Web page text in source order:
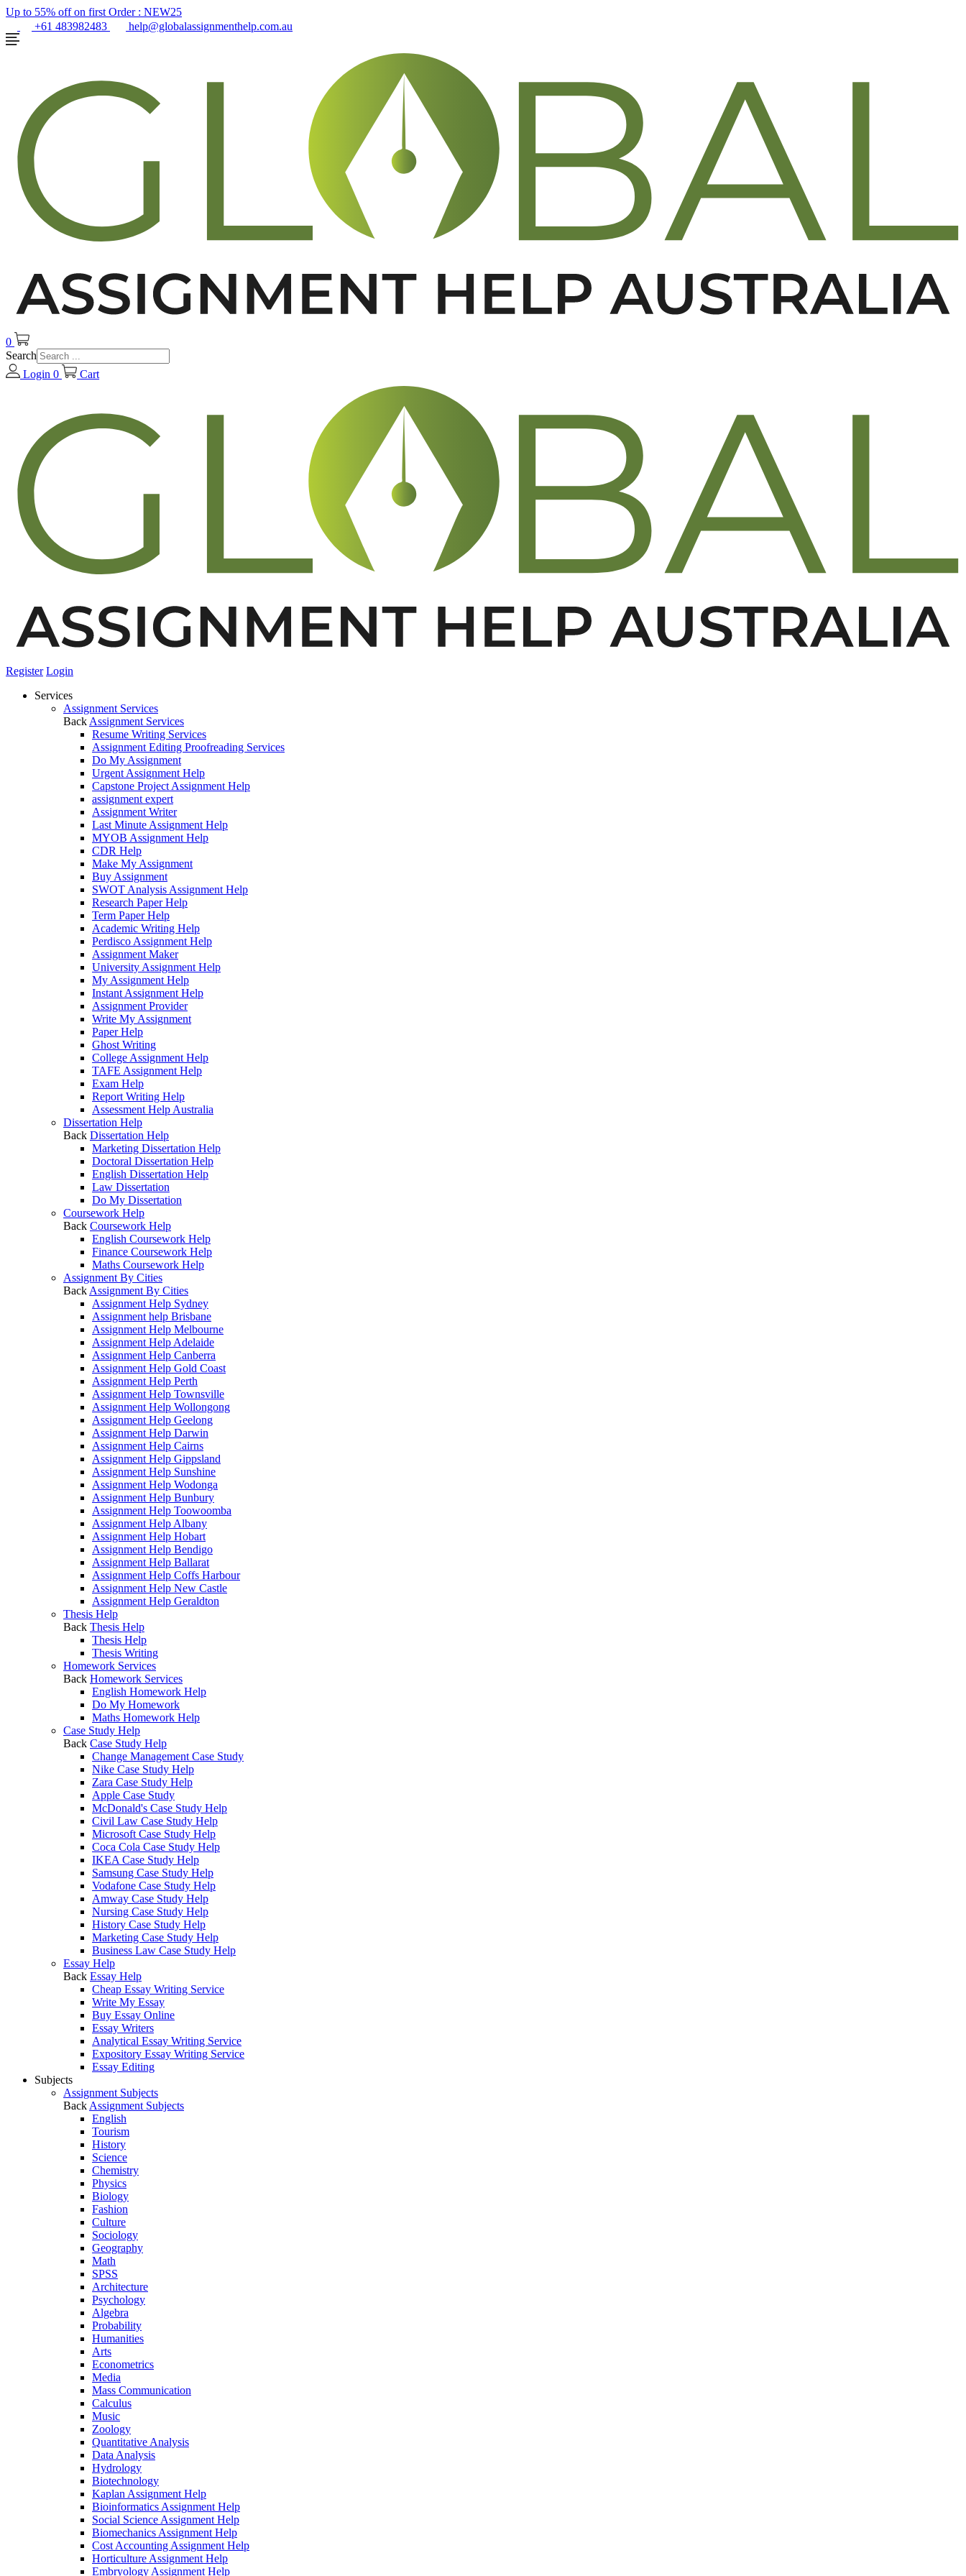
Up to 55% off on first Order : NEW25
+61 483982483
help@globalassignmenthelp.com.au
0
Search
Login 0 Cart
Register Login
Services
Assignment Services
Back Assignment Services
Resume Writing Services
Assignment Editing Proofreading Services
Do My Assignment
Urgent Assignment Help
Capstone Project Assignment Help
assignment expert
Assignment Writer
Last Minute Assignment Help
MYOB Assignment Help
CDR Help
Make My Assignment
Buy Assignment
SWOT Analysis Assignment Help
Research Paper Help
Term Paper Help
Academic Writing Help
Perdisco Assignment Help
Assignment Maker
University Assignment Help
My Assignment Help
Instant Assignment Help
Assignment Provider
Write My Assignment
Paper Help
Ghost Writing
College Assignment Help
TAFE Assignment Help
Exam Help
Report Writing Help
Assessment Help Australia
Dissertation Help
Back Dissertation Help
Marketing Dissertation Help
Doctoral Dissertation Help
English Dissertation Help
Law Dissertation
Do My Dissertation
Coursework Help
Back Coursework Help
English Coursework Help
Finance Coursework Help
Maths Coursework Help
Assignment By Cities
Back Assignment By Cities
Assignment Help Sydney
Assignment help Brisbane
Assignment Help Melbourne
Assignment Help Adelaide
Assignment Help Canberra
Assignment Help Gold Coast
Assignment Help Perth
Assignment Help Townsville
Assignment Help Wollongong
Assignment Help Geelong
Assignment Help Darwin
Assignment Help Cairns
Assignment Help Gippsland
Assignment Help Sunshine
Assignment Help Wodonga
Assignment Help Bunbury
Assignment Help Toowoomba
Assignment Help Albany
Assignment Help Hobart
Assignment Help Bendigo
Assignment Help Ballarat
Assignment Help Coffs Harbour
Assignment Help New Castle
Assignment Help Geraldton
Thesis Help
Back Thesis Help
Thesis Help
Thesis Writing
Homework Services
Back Homework Services
English Homework Help
Do My Homework
Maths Homework Help
Case Study Help
Back Case Study Help
Change Management Case Study
Nike Case Study Help
Zara Case Study Help
Apple Case Study
McDonald's Case Study Help
Civil Law Case Study Help
Microsoft Case Study Help
Coca Cola Case Study Help
IKEA Case Study Help
Samsung Case Study Help
Vodafone Case Study Help
Amway Case Study Help
Nursing Case Study Help
History Case Study Help
Marketing Case Study Help
Business Law Case Study Help
Essay Help
Back Essay Help
Cheap Essay Writing Service
Write My Essay
Buy Essay Online
Essay Writers
Analytical Essay Writing Service
Expository Essay Writing Service
Essay Editing
Subjects
Assignment Subjects
Back Assignment Subjects
English
Tourism
History
Science
Chemistry
Physics
Biology
Fashion
Culture
Sociology
Geography
Math
SPSS
Architecture
Psychology
Algebra
Probability
Humanities
Arts
Econometrics
Media
Mass Communication
Calculus
Music
Zoology
Quantitative Analysis
Data Analysis
Hydrology
Biotechnology
Kaplan Assignment Help
Bioinformatics Assignment Help
Social Science Assignment Help
Biomechanics Assignment Help
Cost Accounting Assignment Help
Horticulture Assignment Help
Embryology Assignment Help